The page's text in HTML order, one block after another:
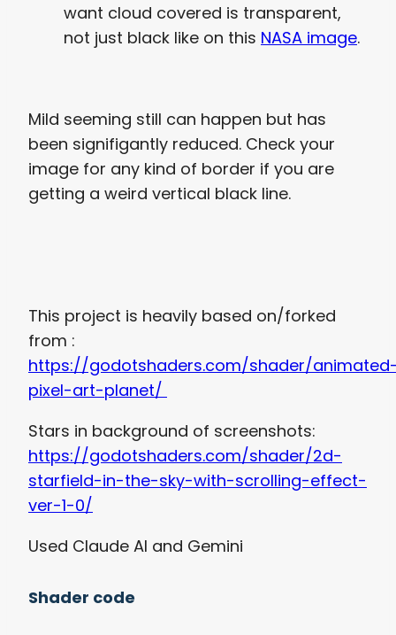
want cloud covered is transparent,
not just black like on this NASA image.
Mild seeming still can happen but has
been signifigantly reduced. Check your
image for any kind of border if you are
getting a weird vertical black line.
This project is heavily based on/forked
from :
https://godotshaders.com/shader/
pixel-art-planet/
Stars in background of screenshots:
https://godotshaders.com/shader/2d-
starfield-in-the-sky-with-scrolling-effect-
ver-1-0/
Used Claude AI and Gemini
Shader code